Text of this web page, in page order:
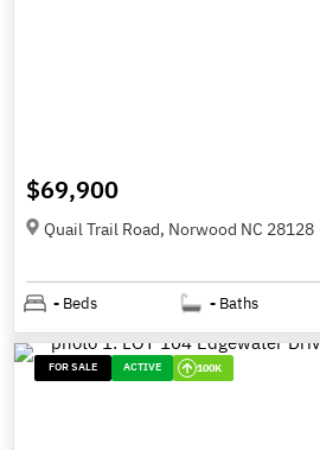
$69,900
Quail Trail Road, Norwood NC 28128
- Beds - Baths
FOR SALE ACTIVE 100K